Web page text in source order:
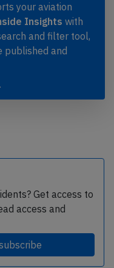
your aviation
Insights with
and filter tool,
published and
Get access to
access and